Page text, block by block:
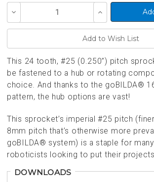
Decrease
of
Increase
Quantity
of
This 24 tooth, #25 (0.250”) pitch
be fastened to a hub or rotating
choice. And thanks to the goBILDA®
pattern, the hub options are vast!
This sprocket’s imperial #25 pitch
8mm pitch that’s otherwise more
goBILDA® system) is a staple for
roboticists looking to put their
DOWNLOADS